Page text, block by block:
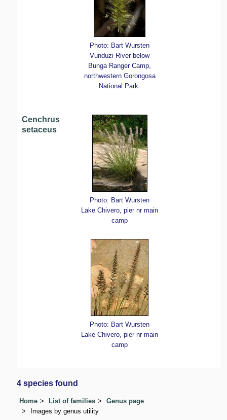
Photo: Bart Wursten
Vunduzi River below
Bunga Ranger Camp,
northwestern Gorongosa
National Park.
Cenchrus
setaceus
Photo: Bart Wursten
Lake Chivero, pier nr main
camp
Photo: Bart Wursten
Lake Chivero, pier nr main
camp
4 species found
Home List of families
Genus page
Images by genus utility